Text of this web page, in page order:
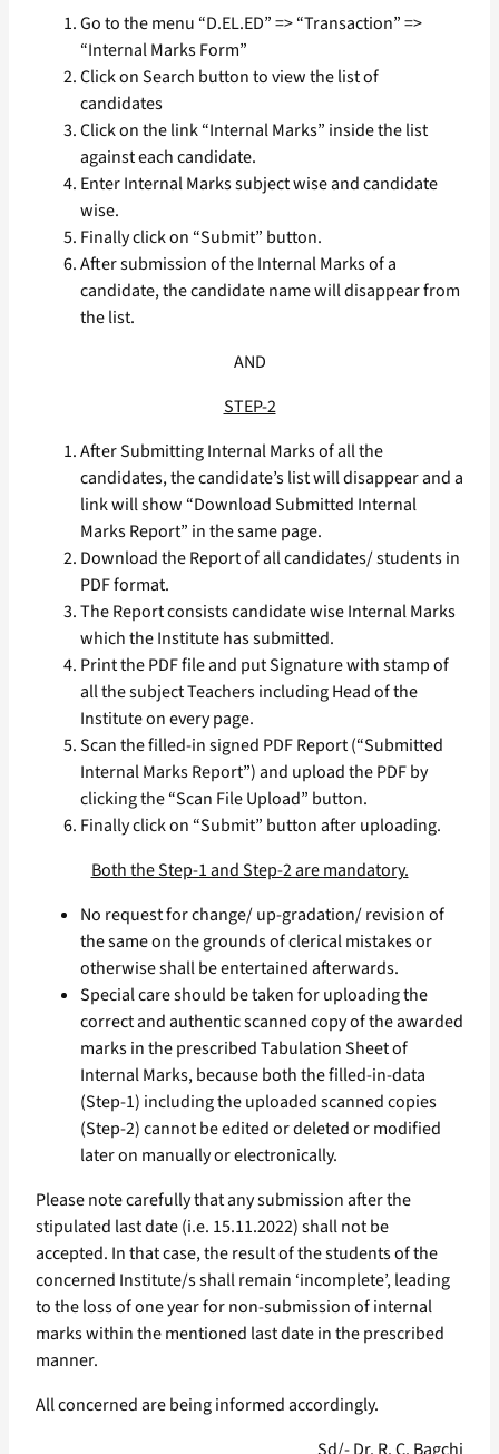
Go to the menu “D.EL.ED” => “Transaction” =>
“Internal Marks Form”
Click on Search button to view the list of
candidates
Click on the link “Internal Marks” inside the list
against each candidate.
Enter Internal Marks subject wise and candidate
wise.
Finally click on “Submit” button.
After submission of the Internal Marks of a
candidate, the candidate name will disappear from
the list.
AND
STEP-2
After Submitting Internal Marks of all the
candidates, the candidate’s list will disappear and a
link will show “Download Submitted Internal
Marks Report” in the same page.
Download the Report of all candidates/ students in
PDF format.
The Report consists candidate wise Internal Marks
which the Institute has submitted.
Print the PDF file and put Signature with stamp of
all the subject Teachers including Head of the
Institute on every page.
Scan the filled-in signed PDF Report (“Submitted
Internal Marks Report”) and upload the PDF by
clicking the “Scan File Upload” button.
Finally click on “Submit” button after uploading.
Both the Step-1 and Step-2 are mandatory.
No request for change/ up-gradation/ revision of
the same on the grounds of clerical mistakes or
otherwise shall be entertained afterwards.
Special care should be taken for uploading the
correct and authentic scanned copy of the awarded
marks in the prescribed Tabulation Sheet of
Internal Marks, because both the filled-in-data
(Step-1) including the uploaded scanned copies
(Step-2) cannot be edited or deleted or modified
later on manually or electronically.
Please note carefully that any submission after the
stipulated last date (i.e. 15.11.2022) shall not be
accepted. In that case, the result of the students of the
concerned Institute/s shall remain ‘incomplete’, leading
to the loss of one year for non-submission of internal
marks within the mentioned last date in the prescribed
manner.
All concerned are being informed accordingly.